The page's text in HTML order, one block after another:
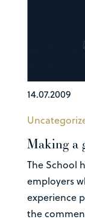
14.07.2009
Making a
The School
employers
experience
the